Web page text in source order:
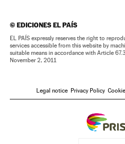
©EDICIONES EL PAÍS
EL PAÍS expressly reserves the right to
services accessible from this website by
suitable means in accordance with Article
November 2, 2011
Legal notice Privacy Policy